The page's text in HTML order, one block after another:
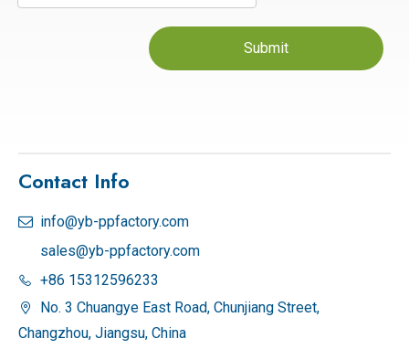
Submit
Contact Info
 info@yb-ppfactory.com
sales@yb-ppfactory.com
 +86 15312596233

No. 3 Chuangye East Road, Chunjiang Street,
Changzhou, Jiangsu, China